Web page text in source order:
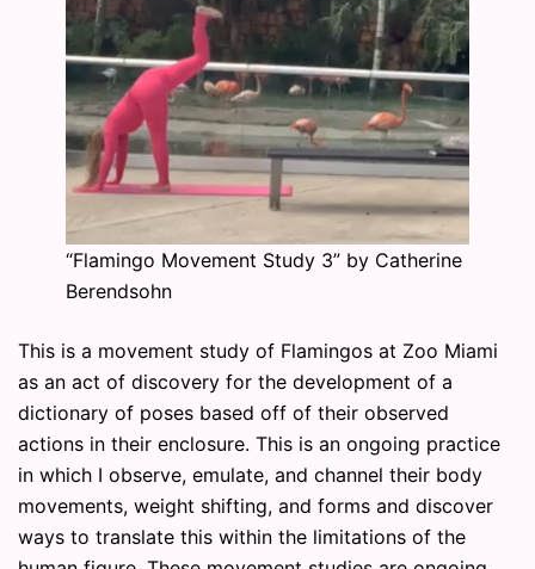
“Flamingo Movement Study 3” by Catherine
Berendsohn
This is a movement study of Flamingos at Zoo Miami
as an act of discovery for the development of a
dictionary of poses based off of their observed
actions in their enclosure. This is an ongoing practice
in which I observe, emulate, and channel their body
movements, weight shifting, and forms and discover
ways to translate this within the limitations of the